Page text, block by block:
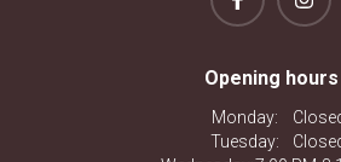
Opening hours
Monday:
Tuesday: